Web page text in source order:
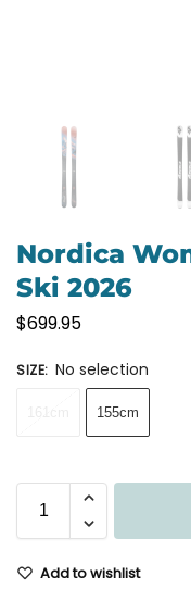
Nordica
Ski 2026
$699.95
SIZE: No selection
155cm
Add to wishlist